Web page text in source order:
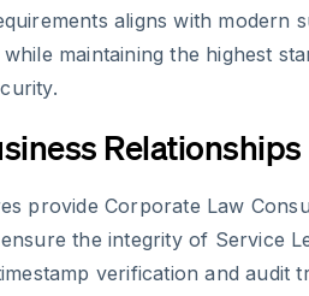
aligns with modern
maintaining the highest
Relationships
provide Corporate Law
the integrity of Service
verification and audit